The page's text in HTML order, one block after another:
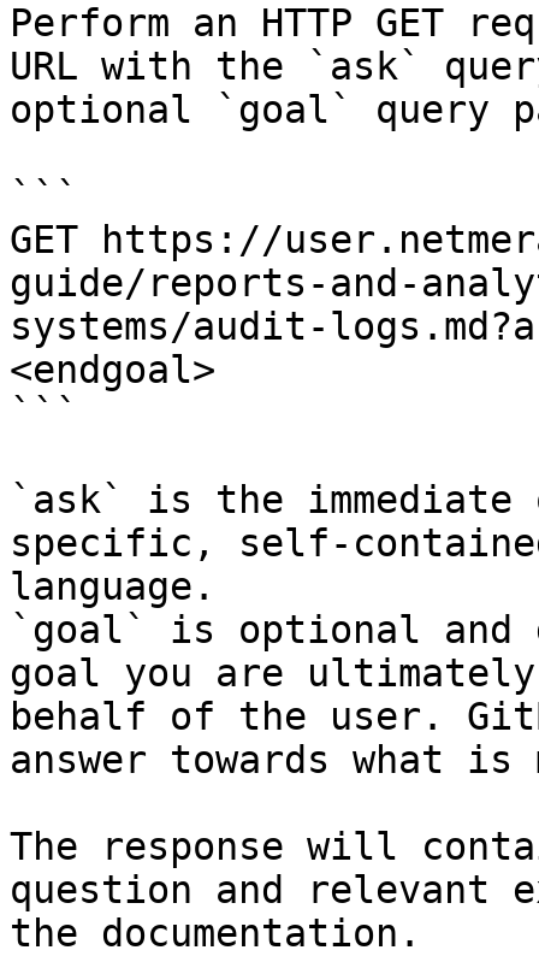
Perform an HTTP GET
URL with the `ask`
optional `goal` query
```
GET https://
guide/reports-and-
systems/audit-
<endgoal>
```
`ask` is the
specific, self-
language.
`goal` is optional and
goal you are
behalf of the user.
answer towards what
The response will
question and relevant
the documentation.